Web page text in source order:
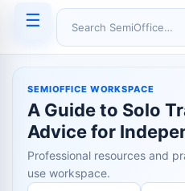
☰
Search SemiOffice
SEMIOFFICE WORKSPACE
A Guide to Solo
Advice for
Professional resources and
use workspace.